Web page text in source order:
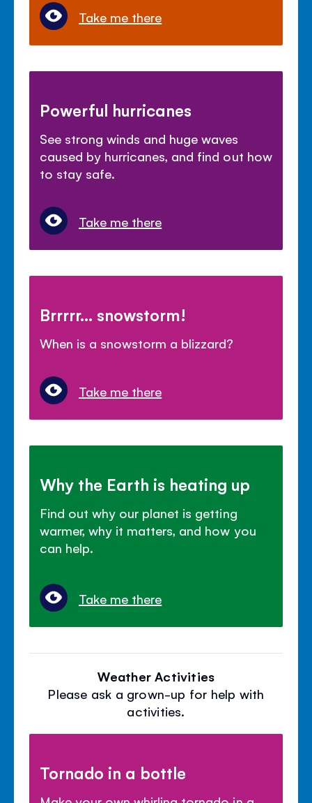
Take me there
Powerful hurricanes
See strong winds and huge waves
caused by hurricanes, and find out how
to stay safe.
Take me there
Brrrrr... snowstorm!
When is a snowstorm a blizzard?
Take me there
Why the Earth is heating up
Find out why our planet is getting
warmer, why it matters, and how you
can help.
Take me there
Weather Activities
Please ask a grown-up for help with
activities.
Tornado in a bottle